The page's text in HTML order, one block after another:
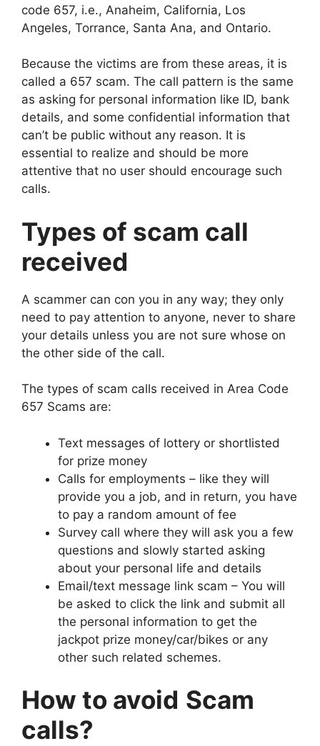
code 657, i.e., Anaheim, California, Los
Angeles, Torrance, Santa Ana, and Ontario.
Because the victims are from these areas, it is
called a 657 scam. The call pattern is the same
as asking for personal information like ID, bank
details, and some confidential information that
can’t be public without any reason. It is
essential to realize and should be more
attentive that no user should encourage such
calls.
Types of scam call
received
A scammer can con you in any way; they only
need to pay attention to anyone, never to share
your details unless you are not sure whose on
the other side of the call.
The types of scam calls received in Area Code
657 Scams are:
Text messages of lottery or shortlisted
for prize money
Calls for employments – like they will
provide you a job, and in return, you have
to pay a random amount of fee
Survey call where they will ask you a few
questions and slowly started asking
about your personal life and details
Email/text message link scam – You will
be asked to click the link and submit all
the personal information to get the
jackpot prize money/car/bikes or any
other such related schemes.
How to avoid Scam
calls?